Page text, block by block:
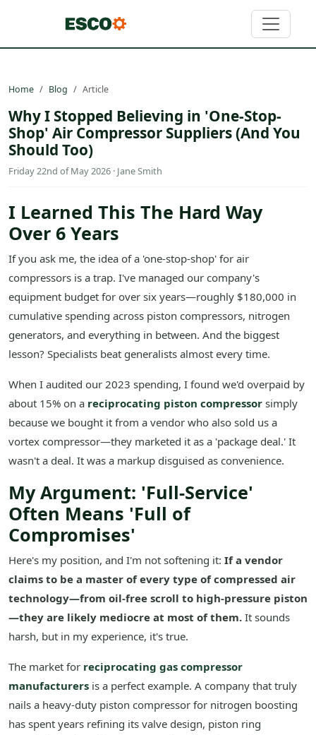
Home Blog Article
Why I Stopped Believing in 'One-Stop-
Shop' Air Compressor Suppliers (And You
Should Too)
Friday 22nd of May 2026 · Jane Smith
I Learned This The Hard Way
Over 6 Years
If you ask me, the idea of a 'one-stop-shop' for air
compressors is a trap. I've managed our company's
equipment budget for over six years—roughly $180,000 in
cumulative spending across piston compressors, nitrogen
generators, and everything in between. And the biggest
lesson? Specialists beat generalists almost every time.
When I audited our 2023 spending, I found we'd overpaid by
about 15% on a reciprocating piston compressor simply
because we bought it from a vendor who also sold us a
vortex compressor—they marketed it as a 'package deal.' It
wasn't a deal. It was a markup disguised as convenience.
My Argument: 'Full-Service'
Often Means 'Full of
Compromises'
Here's my position, and I'm not softening it: If a vendor
claims to be a master of every type of compressed air
technology—from oil-free scroll to high-pressure piston
—they are likely mediocre at most of them. It sounds
harsh, but in my experience, it's true.
The market for reciprocating gas compressor
manufacturers is a perfect example. A company that truly
nails a heavy-duty piston compressor for nitrogen boosting
has spent years refining its valve design, piston ring